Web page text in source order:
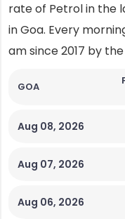
rate of Petrol in the
in Goa. Every
am since 2017 by
GOA
Aug 08, 2026
Aug 07, 2026
Aug 06, 2026